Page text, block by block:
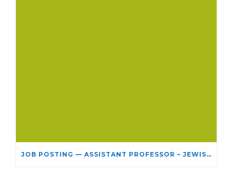
JOB POSTING — ASSISTANT PROFESSOR – JEWISH STUDIES